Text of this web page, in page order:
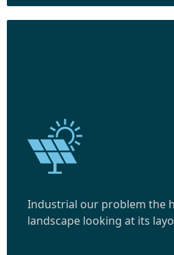
Industrial our problem the
landscape looking at its